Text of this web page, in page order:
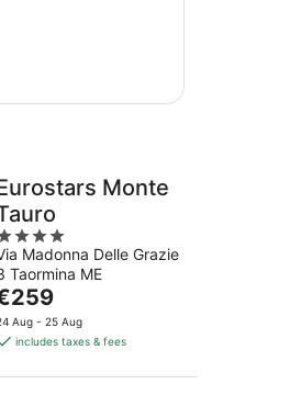
Monte
Madonna Delle Grazie
Taormina ME
Aug - 25 Aug
includes taxes & fees